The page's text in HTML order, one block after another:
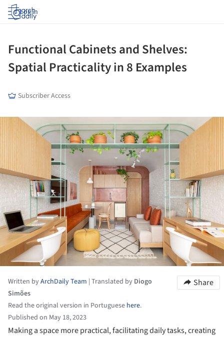
Log in
Functional Cabinets and Shelves:
Spatial Practicality in 8 Examples
Subscriber Access
Written byArchDaily Team | Translated by Diogo
Simões
Read the original version in Portuguese here.
Published on May 18, 2023
Share
Making a space more practical, facilitating daily tasks, creating